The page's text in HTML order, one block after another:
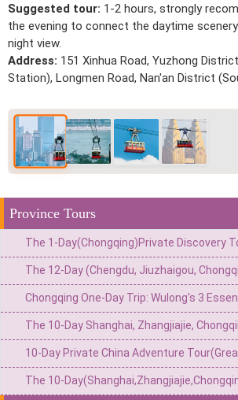
Suggested tour: 1-2 hours, strongly
the evening to connect the daytime
night view.
Address: 151 Xinhua Road, Yuzhong
Station), Longmen Road, Nan'an District
Province Tours
Chongqing One-Day Trip: Wulong's 3